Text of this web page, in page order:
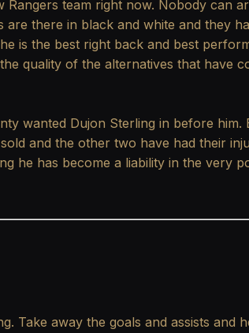
Rangers team right now. Nobody can
are there in black and white and they
is the best right back and best
quality of the alternatives that have
wanted Dujon Sterling in before
and the other two have had their
he has become a liability in the very
Take away the goals and assists and